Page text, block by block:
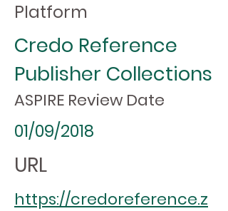
Platform
Credo Reference
Publisher Collections
ASPIRE Review Date
01/09/2018
URL
https://credoreference.z